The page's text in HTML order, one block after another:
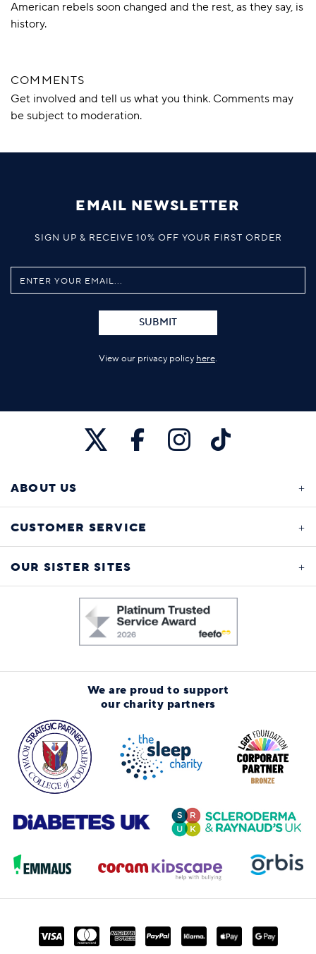
American rebels soon changed and the rest, as they say, is
history.
COMMENTS
Get involved and tell us what you think. Comments may
be subject to moderation.
EMAIL NEWSLETTER
SIGN UP & RECEIVE 10% OFF YOUR FIRST ORDER
SUBMIT
View our privacy policy here.
ABOUT US
CUSTOMER SERVICE
OUR SISTER SITES
We are proud to support
our charity partners